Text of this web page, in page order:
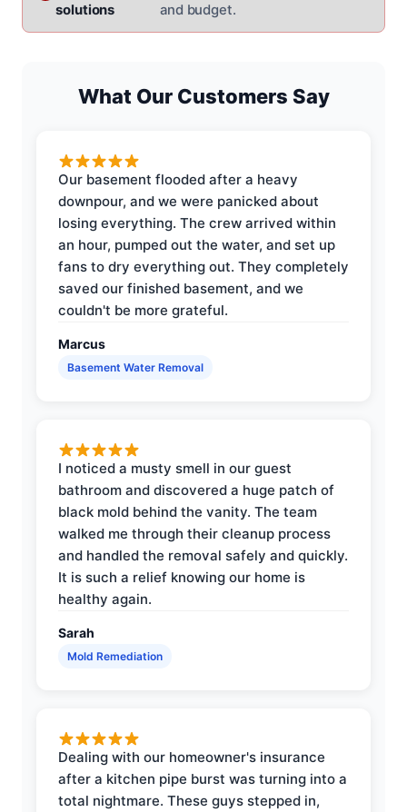
solutions
and budget.
What Our Customers Say
Our basement flooded after a heavy
downpour, and we were panicked about
losing everything. The crew arrived within
an hour, pumped out the water, and set up
fans to dry everything out. They completely
saved our finished basement, and we
couldn't be more grateful.
Marcus
Basement Water Removal
I noticed a musty smell in our guest
bathroom and discovered a huge patch of
black mold behind the vanity. The team
walked me through their cleanup process
and handled the removal safely and quickly.
It is such a relief knowing our home is
healthy again.
Sarah
Mold Remediation
Dealing with our homeowner's insurance
after a kitchen pipe burst was turning into a
total nightmare. These guys stepped in,